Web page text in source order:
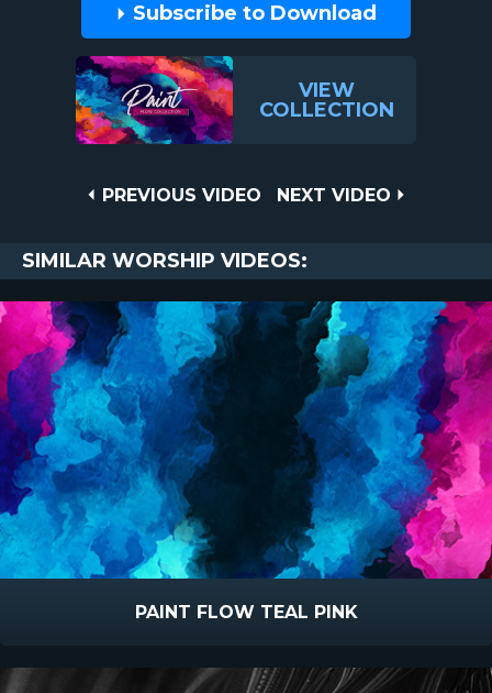
Subscribe to Download
VIEW
COLLECTION
PREVIOUS
PREVIOUS VIDEO
NEXT
NEXT VIDEO
SIMILAR WORSHIP VIDEOS:
PAINT FLOW TEAL PINK